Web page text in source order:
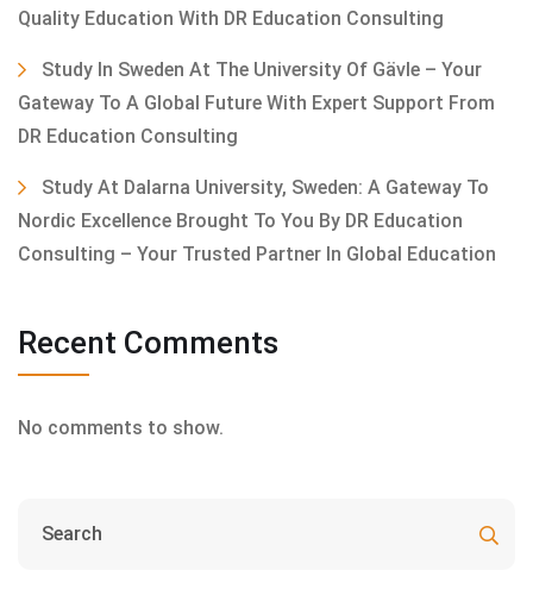
Quality Education With DR Education Consulting
Study In Sweden At The University Of Gävle – Your
Gateway To A Global Future With Expert Support From
DR Education Consulting
Study At Dalarna University, Sweden: A Gateway To
Nordic Excellence Brought To You By DR Education
Consulting – Your Trusted Partner In Global Education
Recent Comments
No comments to show.